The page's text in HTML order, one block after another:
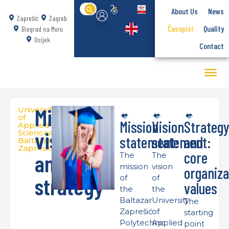
Zaprešić
Zagreb
Biograd na Moru
Osijek
Search
for:
About Us
News
Časopisi
Quality
Contact
University
of
Applied
Sciences
Baltazar
Zapresic
Mission,
vision
and
strategy
Mission
statement:
The
mission
of
the
Baltazar
Zaprešić
Polytechnic
Vision
statement:
The
vision
of
the
University
of
Applied
Strategy
and
core
values
The
starting
point